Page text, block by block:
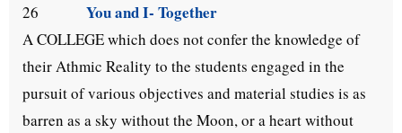
26 You and I- Together
A COLLEGE which does not confer the knowledge of
their Athmic Reality to the students engaged in the
pursuit of various objectives and material studies is as
barren as a sky without the Moon, or a heart without